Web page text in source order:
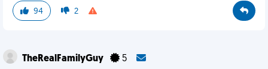
94 2
TheRealFamilyGuy 5